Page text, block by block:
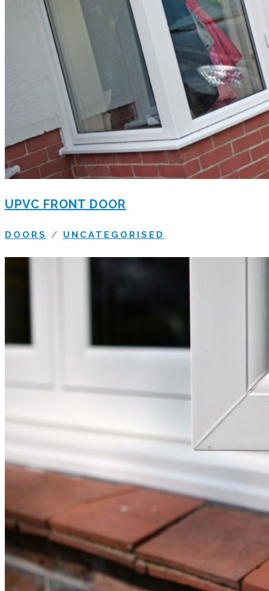
UPVC FRONT DOOR
DOORS / UNCATEGORISED